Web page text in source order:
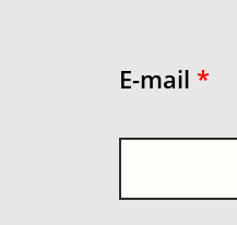
E-mail *